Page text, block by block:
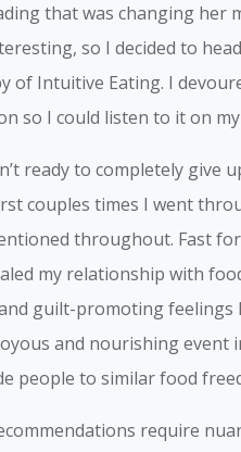
that was changing
so I decided to
of Intuitive Eating. I
so I could listen to it on
ready to completely give
couples times I went
throughout. Fast
my relationship with
guilt-promoting feelings
and nourishing event
people to similar food
require